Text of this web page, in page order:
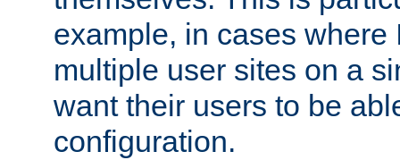
example, in cases where
multiple user sites on a
want their users to be
configuration.